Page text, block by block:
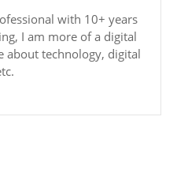
with 10+ years
I am more of a digital
about technology, digital